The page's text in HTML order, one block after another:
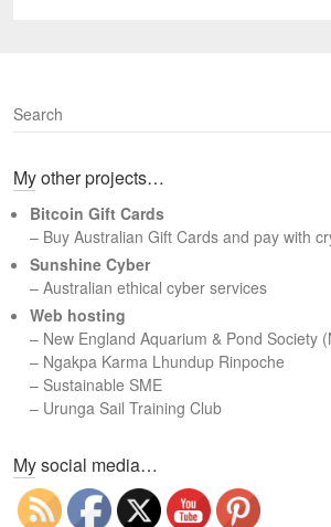
S
e
r
h
My other projects…
Bitcoin Gift Cards
– Buy Australian Gift Cards and pay with
Sunshine Cyber
– Australian ethical cyber services
Web hosting
– New England Aquarium & Pond Society
– Ngakpa Karma Lhundup Rinpoche
– Sustainable SME
– Urunga Sail Training Club
My social media…